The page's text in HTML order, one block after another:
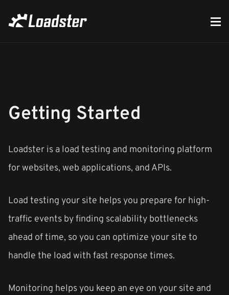
Getting Started
Loadster is a load testing and monitoring platform
for websites, web applications, and APIs.
Load testing your site helps you prepare for high-
traffic events by finding scalability bottlenecks
ahead of time, so you can optimize your site to
handle the load with fast response times.
Monitoring helps you keep an eye on your site and